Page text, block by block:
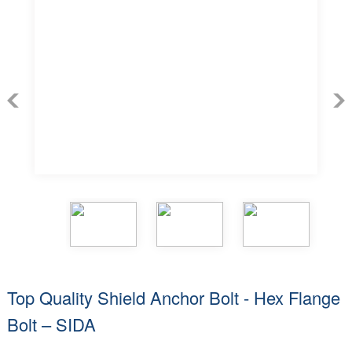
Top Quality Shield Anchor Bolt - Hex Flange
Bolt – SIDA